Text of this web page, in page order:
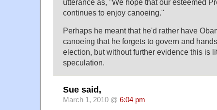
utterance as, "We hope that our esteemed
continues to enjoy canoeing."
Perhaps he meant that he'd rather have
canoeing that he forgets to govern and
election, but without further evidence this is
speculation.
Sue said,
March 1, 2010 @ 6:04 pm